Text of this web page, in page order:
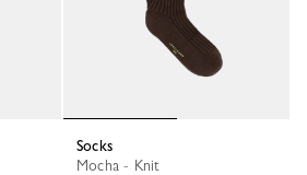
Socks
Mocha - Knit